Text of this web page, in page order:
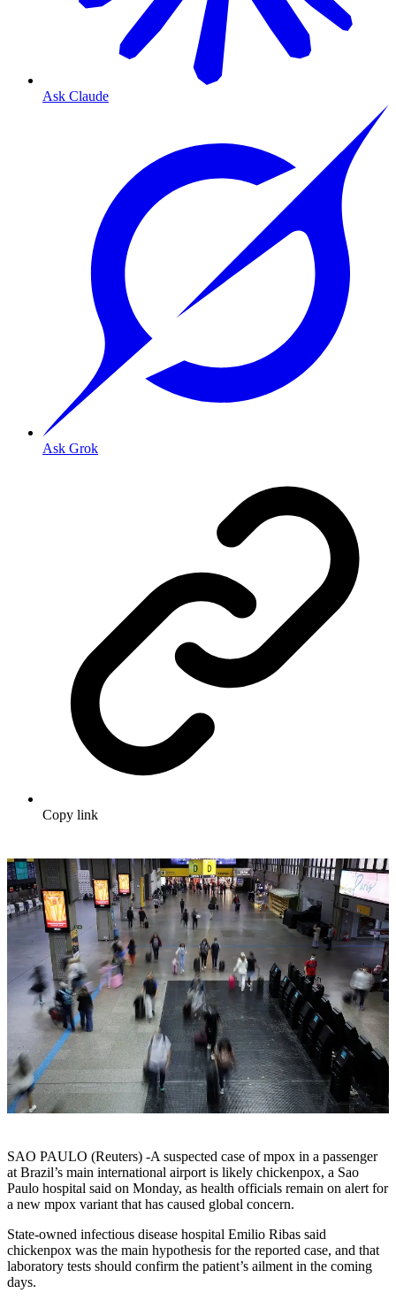
Ask Claude
Ask Grok
Copy link
SAO PAULO (Reuters) -A suspected case of mpox in a passenger
at Brazil’s main international airport is likely chickenpox, a Sao
Paulo hospital said on Monday, as health officials remain on alert for
a new mpox variant that has caused global concern.
State-owned infectious disease hospital Emilio Ribas said
chickenpox was the main hypothesis for the reported case, and that
laboratory tests should confirm the patient’s ailment in the coming
days.